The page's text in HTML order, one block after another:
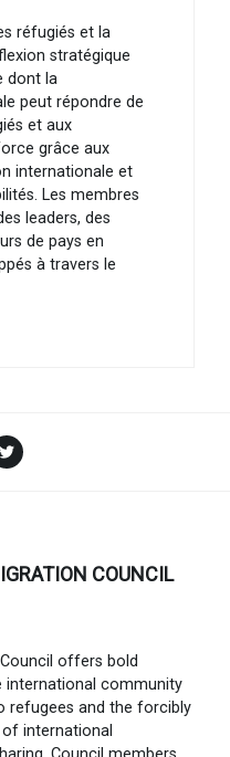
réfugiés et la
stratégique
dont la
peut répondre de
et aux
grâce aux
internationale et
Les membres
leaders, des
de pays en
à travers le
COUNCIL
offers bold
international community
refugees and the forcibly
international